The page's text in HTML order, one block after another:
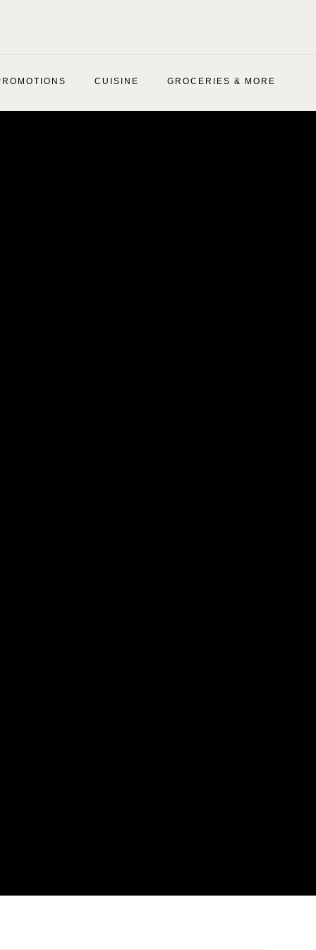
CUISINE GROCERIES & MORE